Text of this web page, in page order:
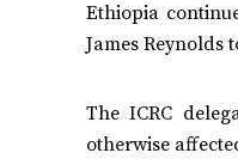
Ethiopia
James Reynolds
The ICRC
otherwise